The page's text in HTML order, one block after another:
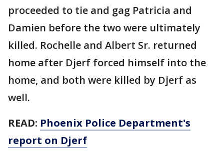
proceeded to tie and gag Patricia and
Damien before the two were ultimately
killed. Rochelle and Albert Sr. returned
home after Djerf forced himself into the
home, and both were killed by Djerf as
well.
READ: Phoenix Police Department's
report on Djerf